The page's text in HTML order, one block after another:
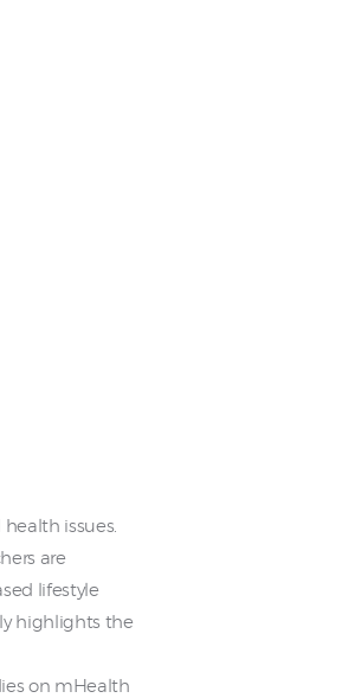
issues.
are
lifestyle
highlights the
on mHealth